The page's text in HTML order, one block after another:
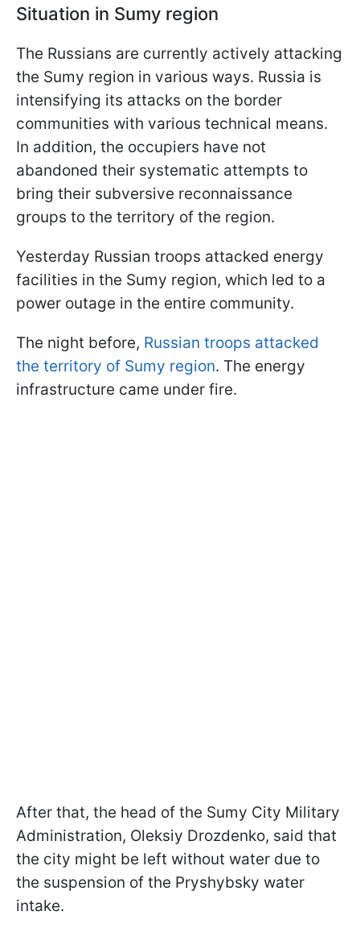
Situation in Sumy region
The Russians are currently actively attacking
the Sumy region in various ways. Russia is
intensifying its attacks on the border
communities with various technical means.
In addition, the occupiers have not
abandoned their systematic attempts to
bring their subversive reconnaissance
groups to the territory of the region.
Yesterday Russian troops attacked energy
facilities in the Sumy region, which led to a
power outage in the entire community.
The night before, Russian troops attacked
the territory of Sumy region. The energy
infrastructure came under fire.
After that, the head of the Sumy City Military
Administration, Oleksiy Drozdenko, said that
the city might be left without water due to
the suspension of the Pryshybsky water
intake.